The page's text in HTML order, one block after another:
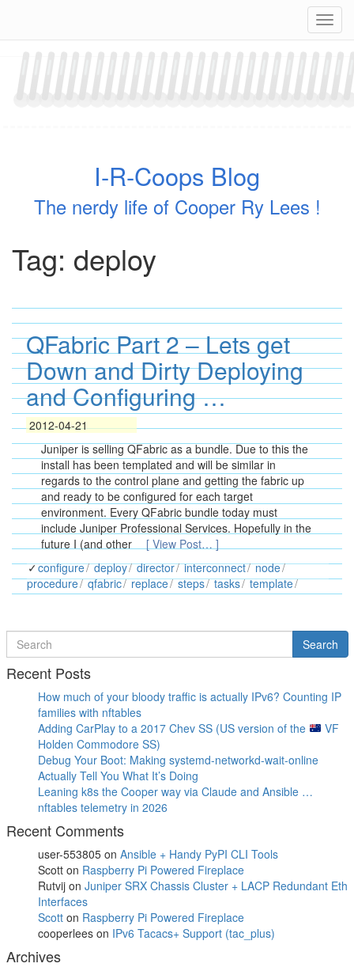
content
I-R-Coops Blog
The nerdy life of Cooper Ry Lees !
Tag: deploy
QFabric Part 2 – Lets get
Down and Dirty Deploying
and Configuring …
2012-04-21
Juniper is selling QFabric as a bundle. Due to this the
install has been templated and will be similar in
regards to the control plane and getting the fabric up
and ready to be configured for each target
environment. Every QFabric bundle today must
include Juniper Professional Services. Hopefully in the
future I (and other
[ View Post… ]
configure deploy director interconnect node
procedure qfabric replace steps tasks template
Search
for
Search
Recent Posts
How much of your bloody traffic is actually IPv6? Counting IP
families with nftables
Adding CarPlay to a 2017 Chev SS (US version of the
VF
Holden Commodore SS)
Debug Your Boot: Making systemd-networkd-wait-online
Actually Tell You What It’s Doing
Leaning k8s the Cooper way via Claude and Ansible …
nftables telemetry in 2026
Recent Comments
user-553805 on Ansible + Handy PyPI CLI Tools
Scott on Raspberry Pi Powered Fireplace
Rutvij on Juniper SRX Chassis Cluster + LACP Redundant Eth
Interfaces
Scott on Raspberry Pi Powered Fireplace
cooperlees on IPv6 Tacacs+ Support (tac_plus)
Archives